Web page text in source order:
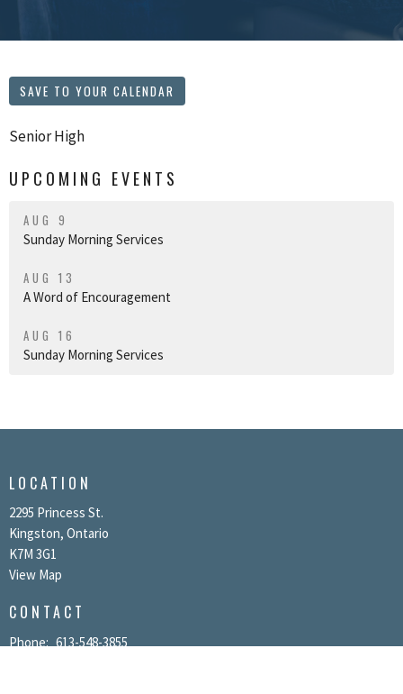
SAVE TO YOUR CALENDAR
Senior High
UPCOMING EVENTS
AUG 9
Sunday Morning Services
AUG 13
A Word of Encouragement
AUG 16
Sunday Morning Services
LOCATION
2295 Princess St.
Kingston, Ontario
K7M 3G1
View Map
CONTACT
Phone: 613-548-3855